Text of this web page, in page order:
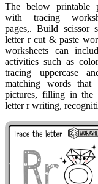
The below printable
with tracing
pages,. Build scissor
letter r cut & paste
worksheets can
activities such as
tracing uppercase
matching words
pictures, filling in the
letter r writing,